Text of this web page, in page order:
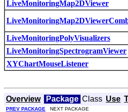
LiveMonitoringMap2DViewer
LiveMonitoringPolyVisualizers
LiveMonitoringSpectrogramViewer
XYChartMouseListener
Overview Package Class Use
PREV PACKAGE NEXT PACKAGE